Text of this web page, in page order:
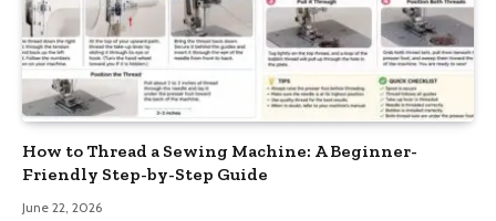
How to Thread a Sewing Machine: A Beginner-
Friendly Step-by-Step Guide
June 22, 2026